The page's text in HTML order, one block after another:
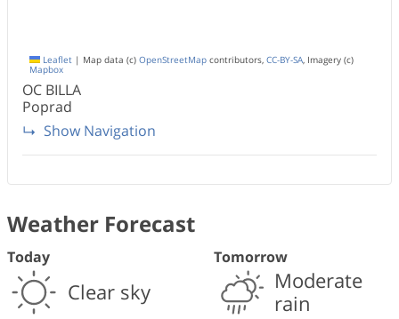
Leaflet | Map data (c) OpenStreetMap contributors, CC-BY-SA , Imagery (c)
Mapbox
OC BILLA
Poprad
Show Navigation
Weather Forecast
Today
Clear sky
Tomorrow
Moderate
rain